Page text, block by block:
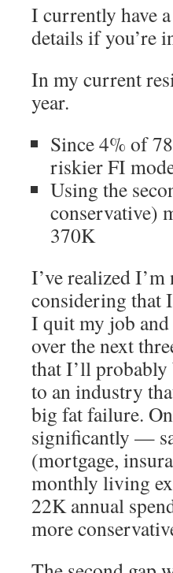
I currently have
details if you’re
In my current
year.
Since 4% of
riskier FI
Using the
conservative)
370K
I’ve realized
considering that
I quit my job and
over the next
that I’ll probably
to an industry
big fat failure.
significantly —
(mortgage,
monthly living
22K annual
more